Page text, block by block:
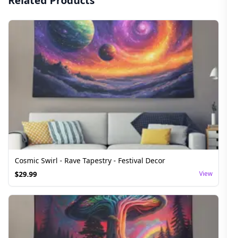
Cosmic Swirl - Rave Tapestry - Festival Decor
$29.99 View